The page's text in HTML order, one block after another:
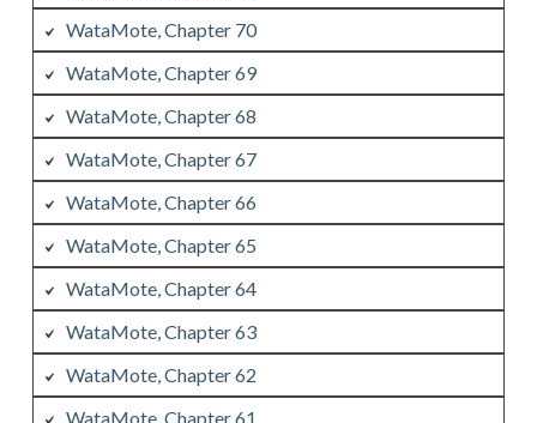
WataMote, Chapter 70
WataMote, Chapter 69
WataMote, Chapter 68
WataMote, Chapter 67
WataMote, Chapter 66
WataMote, Chapter 65
WataMote, Chapter 64
WataMote, Chapter 63
WataMote, Chapter 62
WataMote, Chapter 61